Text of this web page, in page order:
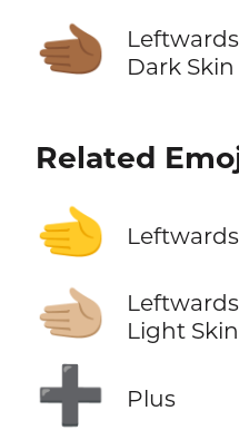
🫲🏾
Dark
Related
🫲
🫲🏼
Light
➕ Plus